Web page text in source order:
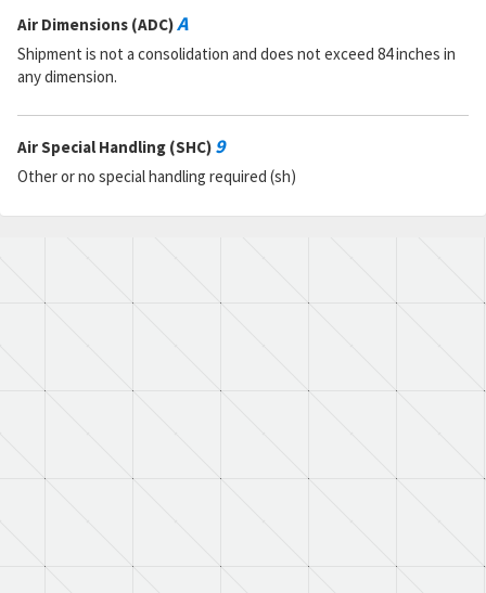
Air Dimensions (ADC)A
Shipment is not a consolidation and does not exceed 84 inches in
any dimension.
Air Special Handling (SHC) 9
Other or no special handling required (sh)